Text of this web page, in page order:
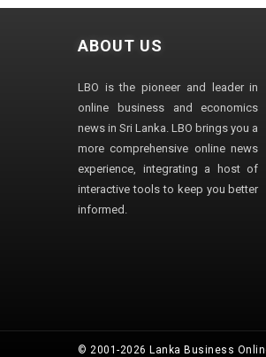
ABOUT US
LBO is the pioneer and leader in
online business and economics
news in Sri Lanka. LBO brings you a
more comprehensive online news
experience, integrating a host of
interactive tools to keep you better
informed.
© 2001-2026 Lanka Business